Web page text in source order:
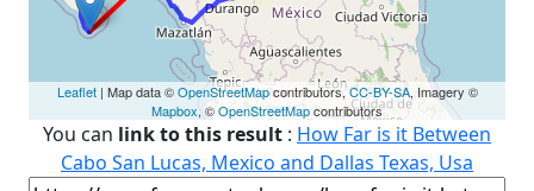
Leaflet| Map data ©OpenStreetMapcontributors,CC-BY-SA, Imagery ©
Mapbox, ©OpenStreetMapcontributors
You can link to this result : How Far is it Between
Cabo San Lucas, Mexico and Dallas Texas, Usa